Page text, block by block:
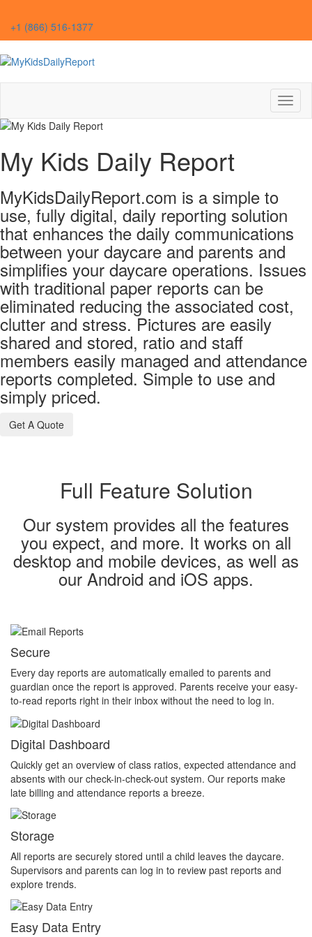
+1 (866) 516-1377
My Kids Daily Report
MyKidsDailyReport.com is a simple to
use, fully digital, daily reporting solution
that enhances the daily communications
between your daycare and parents and
simplifies your daycare operations. Issues
with traditional paper reports can be
eliminated reducing the associated cost,
clutter and stress. Pictures are easily
shared and stored, ratio and staff
members easily managed and attendance
reports completed. Simple to use and
simply priced.
Get A Quote
Full Feature Solution
Our system provides all the features
you expect, and more. It works on all
desktop and mobile devices, as well as
our Android and iOS apps.
Secure
Every day reports are automatically emailed to parents and
guardian once the report is approved. Parents receive your easy-
to-read reports right in their inbox without the need to log in.
Digital Dashboard
Quickly get an overview of class ratios, expected attendance and
absents with our check-in-check-out system. Our reports make
late billing and attendance reports a breeze.
Storage
All reports are securely stored until a child leaves the daycare.
Supervisors and parents can log in to review past reports and
explore trends.
Easy Data Entry